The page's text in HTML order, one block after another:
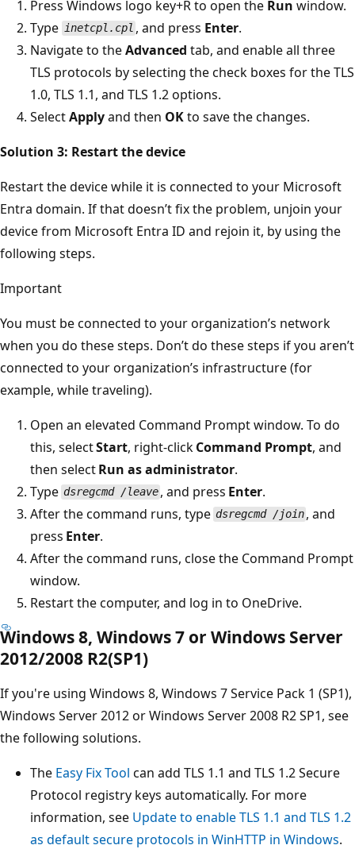
Press Windows logo key+R to open the Run window.
Type inetcpl.cpl , and press Enter.
Navigate to theAdvanced tab, and enable all three
TLS protocols by selecting the check boxes for the TLS
1.0, TLS 1.1, and TLS 1.2 options.
SelectApplyand then OKto save the changes.
Solution 3: Restart the device
Restart the device while it is connected to your Microsoft
Entra domain. If that doesn’t fix the problem, unjoin your
device from Microsoft Entra ID and rejoin it, by using the
following steps.
Important
You must be connected to your organization’s network
when you do these steps. Don’t do these steps if you aren’t
connected to your organization’s infrastructure (for
example, while traveling).
Open an elevated Command Prompt window. To do
this, selectStart, right-clickCommand Prompt, and
then selectRun as administrator.
Type dsregcmd /leave , and press Enter.
After the command runs, type dsregcmd /join , and
press Enter.
After the command runs, close the Command Prompt
window.
Restart the computer, and log in to OneDrive.
Windows 8, Windows 7 or Windows Server
2012/2008 R2(SP1)
If you're using Windows 8, Windows 7 Service Pack 1 (SP1),
Windows Server 2012 or Windows Server 2008 R2 SP1, see
the following solutions.
The Easy Fix Tool can add TLS 1.1 and TLS 1.2 Secure
Protocol registry keys automatically. For more
information, see Update to enable TLS 1.1 and TLS 1.2
as default secure protocols in WinHTTP in Windows.